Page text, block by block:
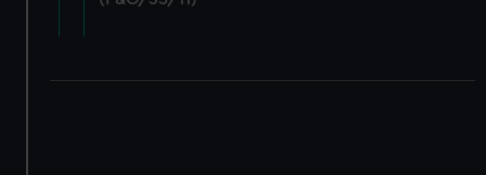
cookies, change your preferences or opt-out at any time.